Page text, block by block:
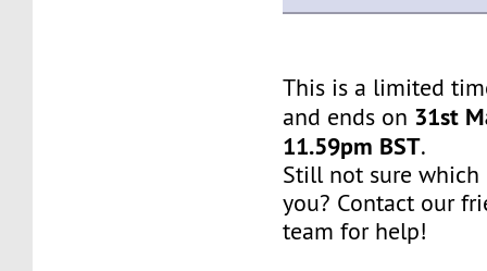
This is a limited
and ends on 31st
11.59pm BST.
Still not sure
you? Contact our
team for help!